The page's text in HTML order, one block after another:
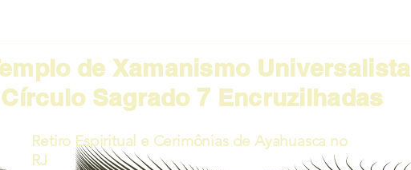
de Xamanismo Universalista
Círculo Sagrado 7 Encruzilhadas
Retiro Espiritual e Cerimônias de Ayahuasca no
RJ